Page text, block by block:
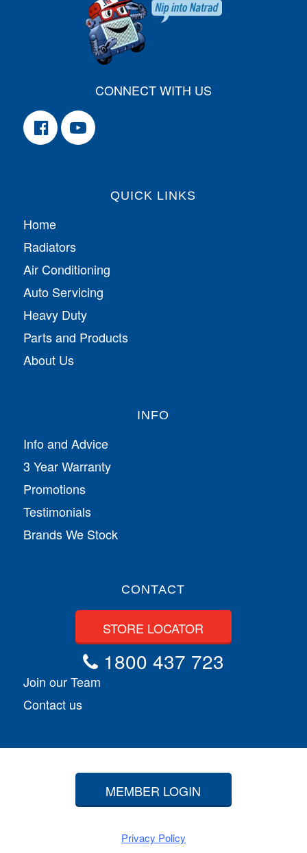
CONNECT WITH US
QUICK LINKS
Home
Radiators
Air Conditioning
Auto Servicing
Heavy Duty
Parts and Products
About Us
INFO
Info and Advice
3 Year Warranty
Promotions
Testimonials
Brands We Stock
CONTACT
STORE LOCATOR
1800 437 723
Join our Team
Contact us
MEMBER LOGIN
Privacy Policy